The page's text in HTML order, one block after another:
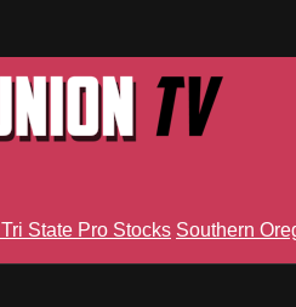
Tri State Pro Stocks Southern